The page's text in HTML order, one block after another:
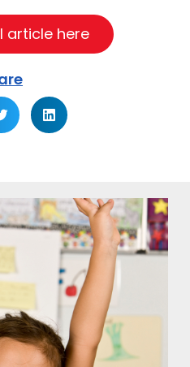
article here